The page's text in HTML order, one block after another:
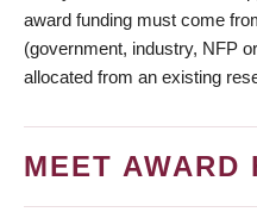
award funding must come
(government, industry, NFP
allocated from an existing
MEET AWARD